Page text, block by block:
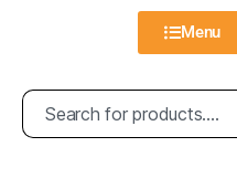
Menu